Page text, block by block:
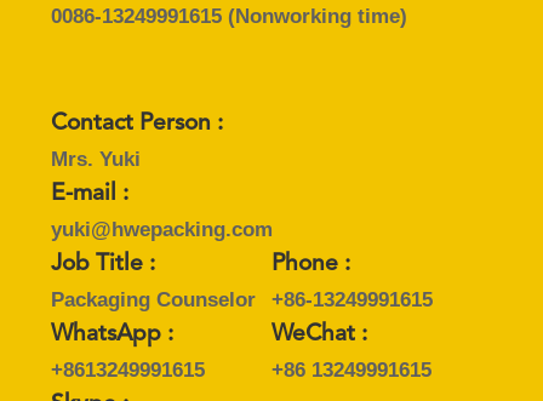
0086-13249991615(Nonworking time)
Contact Person :
Mrs. Yuki
E-mail :
yuki@hwepacking.com
Job Title :
Packaging Counselor
Phone :
+86-13249991615
WhatsApp :
+8613249991615
WeChat :
+86 13249991615